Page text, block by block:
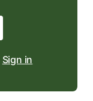
Sign in